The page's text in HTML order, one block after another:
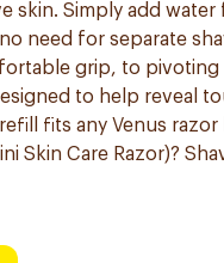
skin. Simply add water
need for separate
grip, to
to help reveal
fits any Venus
Skin Care Razor)?